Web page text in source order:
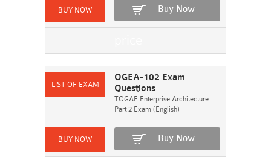
Buy Now
OGEA-102 Exam
Questions
TOGAF Enterprise Architecture
Part 2 Exam (English)
Buy Now